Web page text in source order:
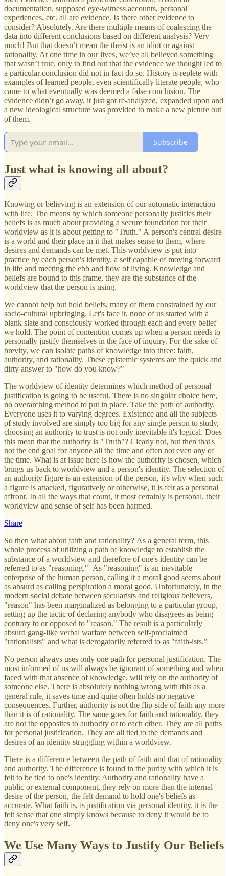
documentation, supposed eye-witness accounts, personal
experiences, etc. all are evidence. Is there other evidence to
consider? Absolutely. Are there multiple means of coalescing the
data into different conclusions based on different analysis? Very
much! But that doesn’t mean the theist is an idiot or against
rationality. At one time in our lives, we’ve all believed something
that wasn’t true, only to find out that the evidence we thought led to
a particular conclusion did not in fact do so. History is replete with
examples of learned people, even scientifically literate people, who
came to what eventually was deemed a false conclusion. The
evidence didn’t go away, it just got re-analyzed, expanded upon and
a new ideological structure was provided to make a new picture out
of them.
Subscribe
Just what is knowing all about?
Knowing or believing is an extension of our automatic interaction
with life. The means by which someone personally justifies their
beliefs is as much about providing a secure foundation for their
worldview as it is about getting to "Truth." A person's central desire
is a world and their place in it that makes sense to them, where
desires and demands can be met. This worldview is put into
practice by each person's identity, a self capable of moving forward
in life and meeting the ebb and flow of living. Knowledge and
beliefs are bound to this frame, they are the substance of the
worldview that the person is using.
We cannot help but hold beliefs, many of them constrained by our
socio-cultural upbringing. Let's face it, none of us started with a
blank slate and consciously worked through each and every belief
we hold. The point of contention comes up when a person needs to
personally justify themselves in the face of inquiry. For the sake of
brevity, we can isolate paths of knowledge into three: faith,
authority, and rationality. These epistemic systems are the quick and
dirty answer to "how do you know?"
The worldview of identity determines which method of personal
justification is going to be useful. There is no singular choice here,
no overarching method to put in place. Take the path of authority.
Everyone uses it to varying degrees. Existence and all the subjects
of study involved are simply too big for any single person to study,
choosing an authority to trust is not only inevitable it's logical. Does
this mean that the authority is "Truth"? Clearly not, but then that's
not the end goal for anyone all the time and often not even any of
the time. What is at issue here is how the authority is chosen, which
brings us back to worldview and a person's identity. The selection of
an authority figure is an extension of the person, it's why when such
a figure is attacked, figuratively or otherwise, it is felt as a personal
affront. In all the ways that count, it most certainly is personal, their
worldview and sense of self has been harmed.
Share
So then what about faith and rationality? As a general term, this
whole process of utilizing a path of knowledge to establish the
substance of a worldview and therefore of one's identity can be
referred to as "reasoning." As "reasoning" is an inevitable
enterprise of the human person, calling it a moral good seems about
as absurd as calling perspiration a moral good. Unfortunately, in the
modern social debate between secularists and religious believers,
"reason" has been marginalized as belonging to a particular group,
setting up the tactic of declaring anybody who disagrees as being
contrary to or opposed to "reason." The result is a particularly
absurd gang-like verbal warfare between self-proclaimed
"rationalists" and what is derogatorily referred to as "faith-ists."
No person always uses only one path for personal justification. The
most informed of us will always be ignorant of something and when
faced with that absence of knowledge, will rely on the authority of
someone else. There is absolutely nothing wrong with this as a
general rule, it saves time and quite often holds no negative
consequences. Further, authority is not the flip-side of faith any more
than it is of rationality. The same goes for faith and rationality, they
are not the opposites to authority or to each other. They are all paths
for personal justification. They are all tied to the demands and
desires of an identity struggling within a worldview.
There is a difference between the path of faith and that of rationality
and authority. The difference is found in the purity with which it is
felt to be tied to one's identity. Authority and rationality have a
public or external component, they rely on more than the internal
desire of the person, the felt demand to hold one's beliefs as
accurate. What faith is, is justification via personal identity, it is the
felt sense that one simply knows because to deny it would be to
deny one's very self.
We Use Many Ways to Justify Our Beliefs